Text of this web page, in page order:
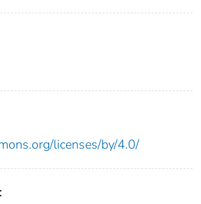
licenses/by/4.0/